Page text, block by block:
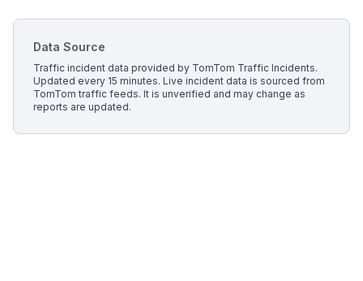
Data Source
Traffic incident data provided by TomTom Traffic Incidents.
Updated every 15 minutes. Live incident data is sourced from
TomTom traffic feeds. It is unverified and may change as
reports are updated.